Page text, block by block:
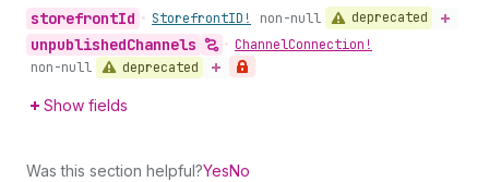
storefrontId • StorefrontID! non-null deprecated
unpublishedChannels • ChannelConnection!
non-null
deprecated
Show fields
Was this section helpful?YesNo